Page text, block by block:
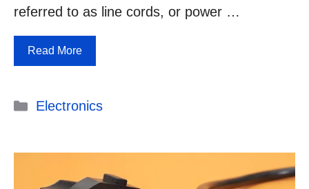
referred to as line cords, or power …
Read More
Categories
Electronics